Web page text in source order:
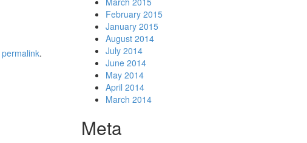
permalink.
February 2015
January 2015
August 2014
July 2014
June 2014
May 2014
April 2014
March 2014
Meta